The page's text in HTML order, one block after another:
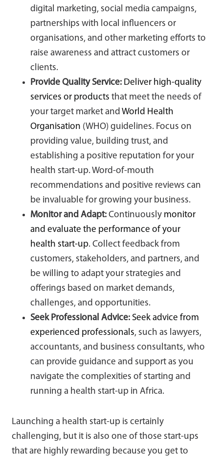
digital marketing, social media campaigns,
partnerships with local influencers or
organisations, and other marketing efforts to
raise awareness and attract customers or
clients.
Provide Quality Service: Deliver high-quality
services or products that meet the needs of
your target market and World Health
Organisation (WHO) guidelines. Focus on
providing value, building trust, and
establishing a positive reputation for your
health start-up. Word-of-mouth
recommendations and positive reviews can
be invaluable for growing your business.
Monitor and Adapt: Continuously monitor
and evaluate the performance of your
health start-up. Collect feedback from
customers, stakeholders, and partners, and
be willing to adapt your strategies and
offerings based on market demands,
challenges, and opportunities.
Seek Professional Advice: Seek advice from
experienced professionals, such as lawyers,
accountants, and business consultants, who
can provide guidance and support as you
navigate the complexities of starting and
running a health start-up in Africa.
Launching a health start-up is certainly
challenging, but it is also one of those start-ups
that are highly rewarding because you get to